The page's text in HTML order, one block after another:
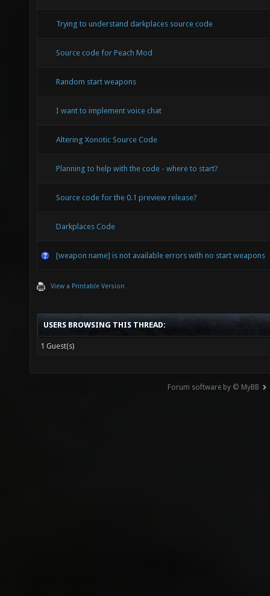
Trying to understand darkplaces source code
Source code for Peach Mod
Random start weapons
I want to implement voice chat
Altering Xonotic Source Code
Planning to help with the code - where to start?
Source code for the 0.1 preview release?
Darkplaces Code
[weapon name] is not available errors with no start weapons
View a Printable Version
USERS BROWSING THIS THREAD:
1 Guest(s)
Forum software by © MyBB